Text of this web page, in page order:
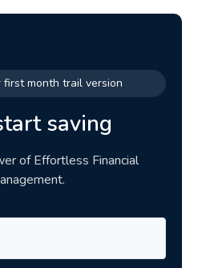
first month trail version
saving
of Effortless Financial